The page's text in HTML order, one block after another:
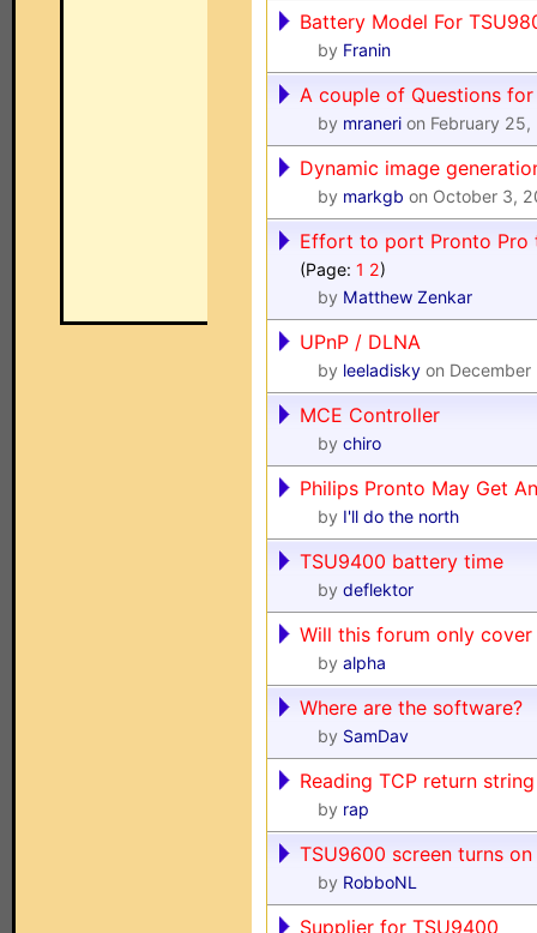
Battery Model For
by Franin
A couple of Questions
by mraneri on February
Dynamic image
by markgb on October 3,
Effort to port Pronto Pro
(Page: 1 2)
by Matthew Zenkar
UPnP / DLNA
by leeladisky on
MCE Controller
by chiro
Philips Pronto May Get
by I'll do the north
TSU9400 battery time
by deflektor
Will this forum only
by alpha
Where are the software?
by SamDav
Reading TCP return
by rap
TSU9600 screen turns
by RobboNL
Supplier for TSU9400